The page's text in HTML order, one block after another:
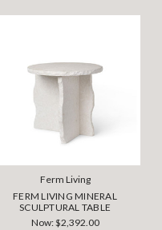
Ferm Living
FERM LIVING MINERAL
SCULPTURAL TABLE
Now:$2,392.00